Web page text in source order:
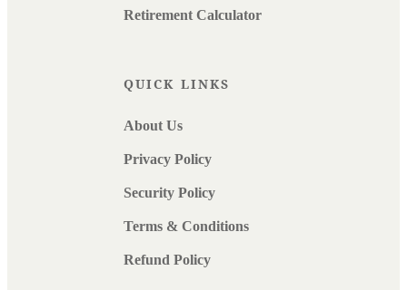
Retirement Calculator
QUICK LINKS
About Us
Privacy Policy
Security Policy
Terms & Conditions
Refund Policy